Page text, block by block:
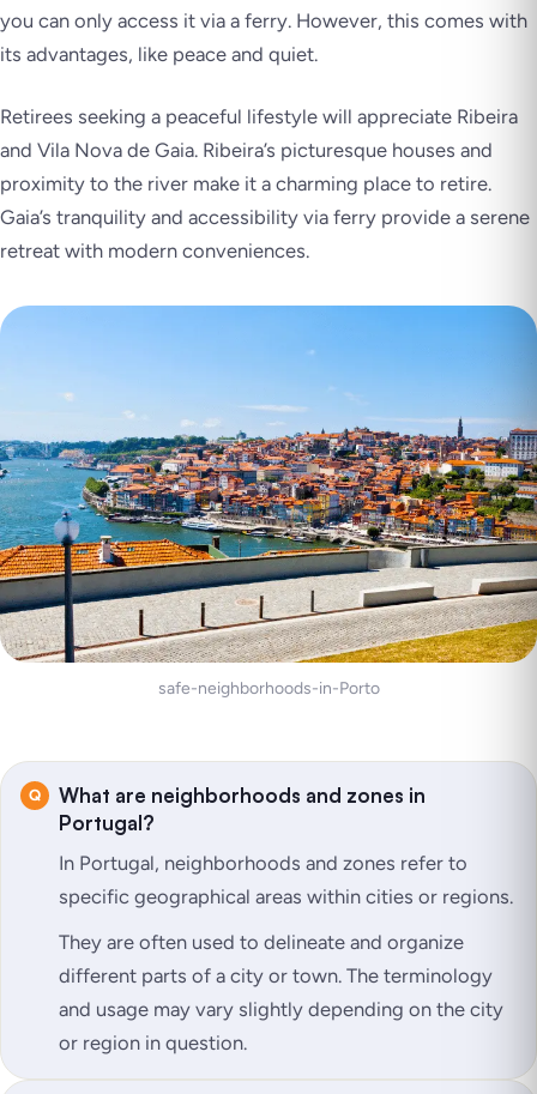
you can only access it via a ferry. However, this comes with
its advantages, like peace and quiet.
Retirees seeking a peaceful lifestyle will appreciate Ribeira
and Vila Nova de Gaia. Ribeira’s picturesque houses and
proximity to the river make it a charming place to retire.
Gaia’s tranquility and accessibility via ferry provide a serene
retreat with modern conveniences.
safe-neighborhoods-in-Porto
What are neighborhoods and zones in
Portugal?
In Portugal, neighborhoods and zones refer to
specific geographical areas within cities or regions.
They are often used to delineate and organize
different parts of a city or town. The terminology
and usage may vary slightly depending on the city
or region in question.